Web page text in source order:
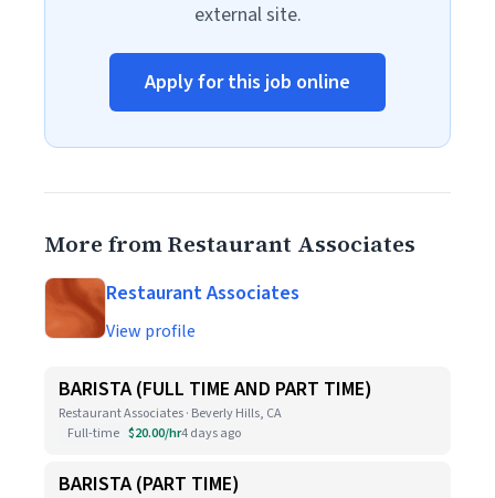
external site.
Apply for this job online
More from Restaurant Associates
Restaurant Associates
View profile
BARISTA (FULL TIME AND PART TIME)
Restaurant Associates · Beverly Hills, CA
Full-time $20.00/hr4 days ago
BARISTA (PART TIME)